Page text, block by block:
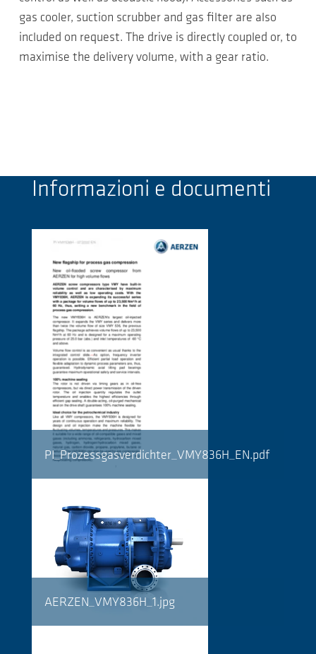
gas cooler, suction scrubber and gas filter are also
included on request. The drive is directly coupled or, to
maximise the delivery volume, with a gear ratio.
Informazioni e documenti
PI_Prozessgasverdichter_VMY836H_EN.pdf
AERZEN_VMY836H_1.jpg